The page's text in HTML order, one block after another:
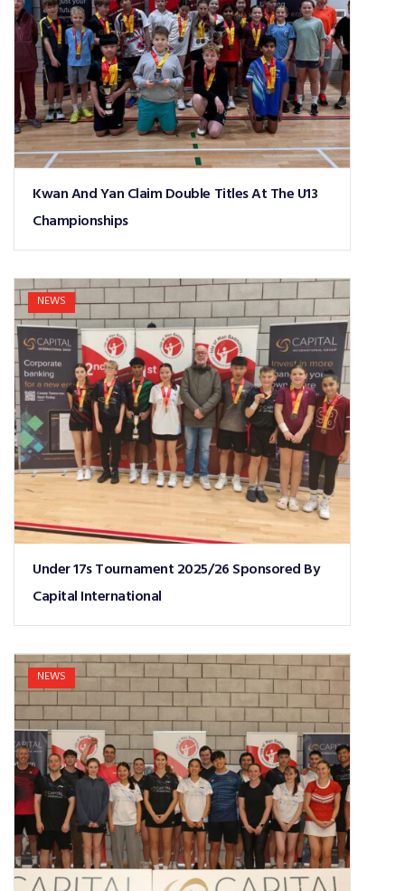
Kwan And Yan Claim Double Titles At The U13
Championships
NEWS
Under 17s Tournament 2025/26 Sponsored By
Capital International
NEWS